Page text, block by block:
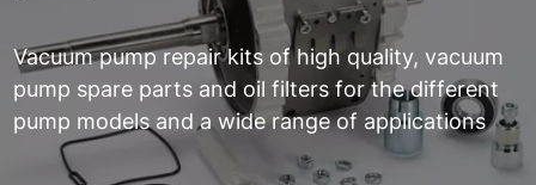
Vacuum pump repair kits of high quality, vacuum
pump spare parts and oil filters for the different
pump models and a wide range of applications